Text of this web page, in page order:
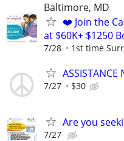
Baltimore, MD
❤️ Join the
at $60K+ $1250
7/28 1st time
7/27 $30
Are you
7/27